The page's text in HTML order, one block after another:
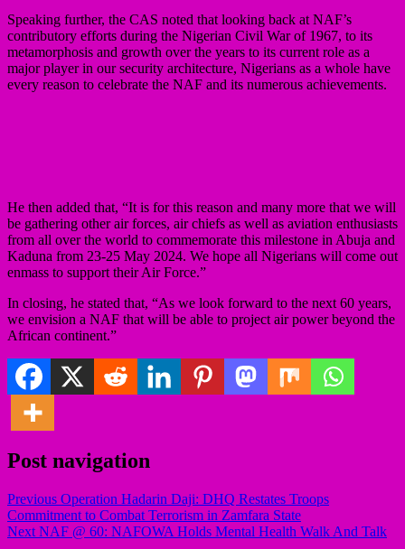
Speaking further, the CAS noted that looking back at NAF’s
contributory efforts during the Nigerian Civil War of 1967, to its
metamorphosis and growth over the years to its current role as a
major player in our security architecture, Nigerians as a whole have
every reason to celebrate the NAF and its numerous achievements.
He then added that, “It is for this reason and many more that we will
be gathering other air forces, air chiefs as well as aviation enthusiasts
from all over the world to commemorate this milestone in Abuja and
Kaduna from 23-25 May 2024. We hope all Nigerians will come out
enmass to support their Air Force.”
In closing, he stated that, “As we look forward to the next 60 years,
we envision a NAF that will be able to project air power beyond the
African continent.”
Post navigation
Previous Operation Hadarin Daji: DHQ Restates Troops
Commitment to Combat Terrorism in Zamfara State
Next NAF @ 60: NAFOWA Holds Mental Health Walk And Talk